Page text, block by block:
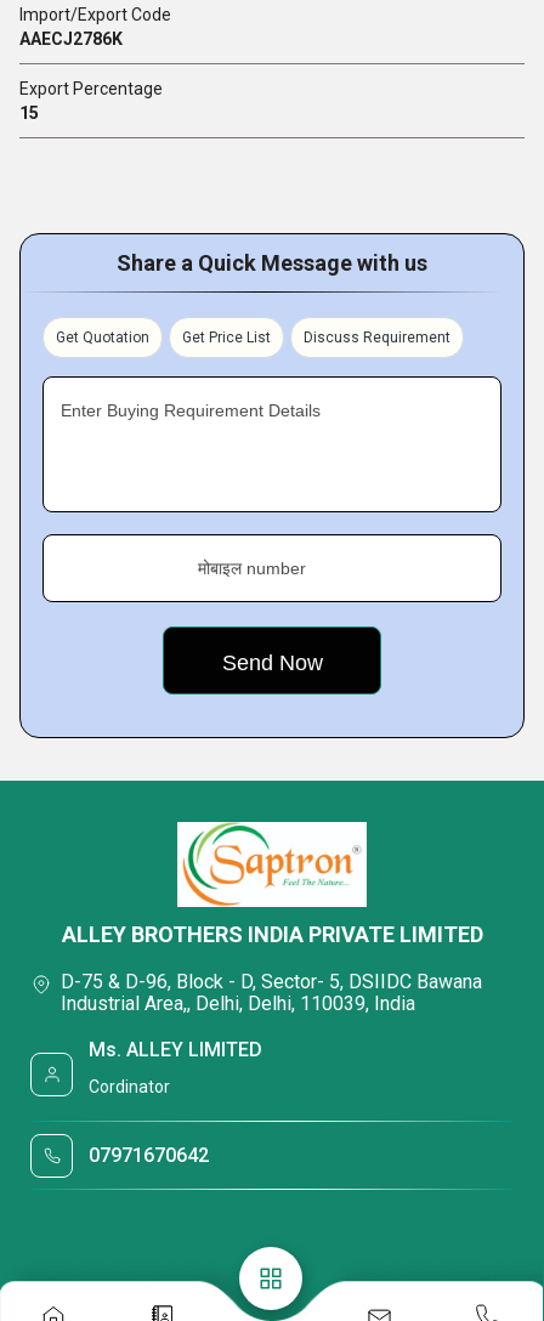
Import/Export Code
AAECJ2786K
Export Percentage
15
Share a Quick Message with us
Get Quotation Get Price List Discuss Requirement
Enter Buying Requirement Details
मोबाइल number
ALLEY BROTHERS INDIA PRIVATE LIMITED
D-75 & D-96, Block - D, Sector- 5, DSIIDC Bawana
Industrial Area,, Delhi, Delhi, 110039, India
Ms. ALLEY LIMITED
Cordinator
07971670642